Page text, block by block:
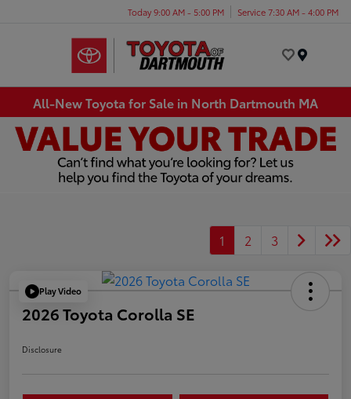
Today 9:00 AM - 5:00 PM Service 7:30 AM - 4:00 PM
All-New Toyota for Sale in North Dartmouth MA
1 2 3
Play Video
2026 Toyota Corolla SE
Disclosure